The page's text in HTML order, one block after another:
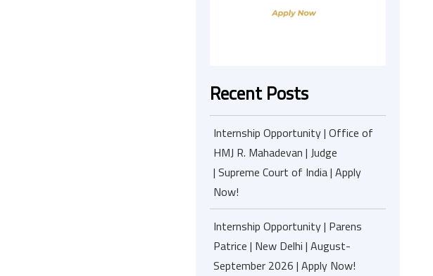
Recent Posts
Internship Opportunity | Office of
HMJ R. Mahadevan | Judge
| Supreme Court of India | Apply
Now!
Internship Opportunity | Parens
Patrice | New Delhi | August-
September 2026 | Apply Now!